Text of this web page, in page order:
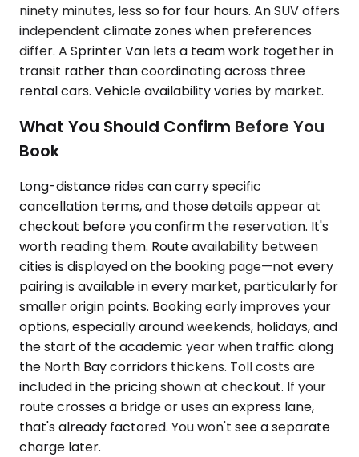
ninety minutes, less so for four hours. An SUV offers
independent climate zones when preferences
differ. A Sprinter Van lets a team work together in
transit rather than coordinating across three
rental cars. Vehicle availability varies by market.
What You Should Confirm Before You
Book
Long-distance rides can carry specific
cancellation terms, and those details appear at
checkout before you confirm the reservation. It's
worth reading them. Route availability between
cities is displayed on the booking page—not every
pairing is available in every market, particularly for
smaller origin points. Booking early improves your
options, especially around weekends, holidays, and
the start of the academic year when traffic along
the North Bay corridors thickens. Toll costs are
included in the pricing shown at checkout. If your
route crosses a bridge or uses an express lane,
that's already factored. You won't see a separate
charge later.